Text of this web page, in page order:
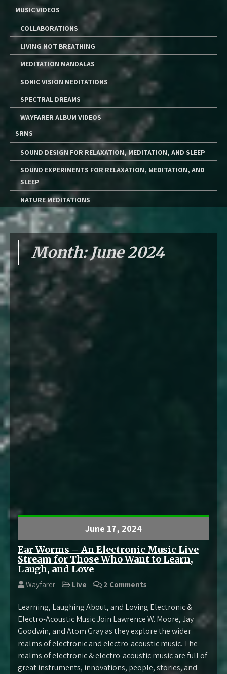
MUSIC VIDEOS
COLLABORATIONS
LIVING NOT BREATHING
MEDITATION MANDALAS
SONIC VISION MEDITATIONS
SPECTRAL DREAMS
WAYFARER ALBUM VIDEOS
SRMS
SOUND DESIGN FOR RELAXATION, MEDITATION, AND SLEEP
SOUND EXPERIMENTS FOR RELAXATION, MEDITATION, AND
SLEEP
NATURE MEDITATIONS
Month:June 2024
June 17, 2024
Ear Worms – An Electronic Music Live
Stream for Those Who Want to Learn,
Laugh, and Love
Wayfarer Live 2 Comments
Learning, Laughing About, and Loving Electronic &
Electro-Acoustic Music Join Lawrence W. Moore, Jay
Goodwin, and Atom Gray as they explore the wider
realms of electronic and electro-acoustic music. The
realms of electronic & electro-acoustic music are full of
great instruments, innovations, people, stories, and